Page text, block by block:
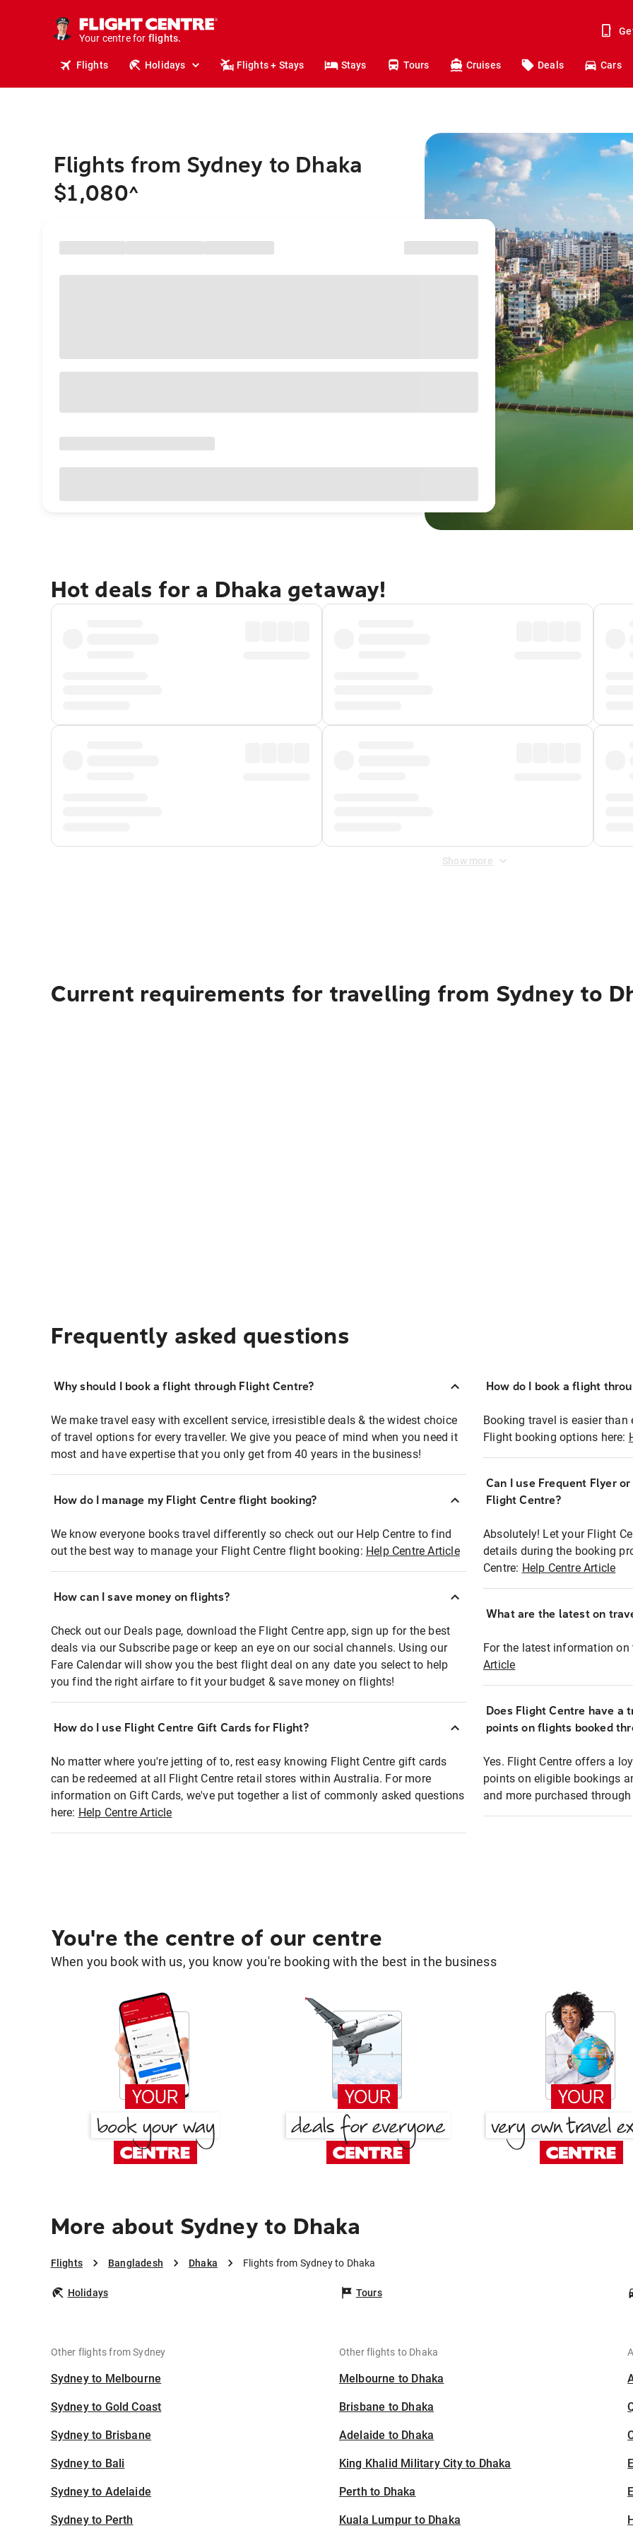
Your centre for
holidays.
flights.
Flights Holidays Flights + Stays Stays Tours Cruises Deals Cars
Flights from Sydney to Dhaka
$1,080^
Hot deals for a Dhaka getaway!
Show more
Current requirements for travelling from Sydney to
Frequently asked questions
Why should I book a flight through Flight Centre?
We make travel easy with excellent service, irresistible deals & the widest choice
of travel options for every traveller. We give you peace of mind when you need it
most and have expertise that you only get from 40 years in the business!
How do I manage my Flight Centre flight booking?
We know everyone books travel differently so check out our Help Centre to find
out the best way to manage your Flight Centre flight booking: Help Centre Article
How can I save money on flights?
Check out our Deals page, download the Flight Centre app, sign up for the best
deals via our Subscribe page or keep an eye on our social channels. Using our
Fare Calendar will show you the best flight deal on any date you select to help
you find the right airfare to fit your budget & save money on flights!
How do I use Flight Centre Gift Cards for Flight?
No matter where you're jetting of to, rest easy knowing Flight Centre gift cards
can be redeemed at all Flight Centre retail stores within Australia. For more
information on Gift Cards, we've put together a list of commonly asked questions
here: Help Centre Article
How do I book a flight
Booking travel is easier
Flight booking options here:
Can I use Frequent Flyer
Flight Centre?
Absolutely! Let your Flight
details during the booking
Centre: Help Centre Article
What are the latest on
For the latest information
Article
Does Flight Centre have a
points on flights booked
Yes. Flight Centre offers a
points on eligible bookings
and more purchased
You're the centre of our centre
When you book with us, you know you're booking with the best in the business
More about Sydney to Dhaka
Flights Bangladesh Dhaka Flights from Sydney to Dhaka
Holidays Tours
Other flights from Sydney
Sydney to Melbourne
Sydney to Gold Coast
Sydney to Brisbane
Sydney to Bali
Sydney to Adelaide
Sydney to Perth
Other flights to Dhaka
Melbourne to Dhaka
Brisbane to Dhaka
Adelaide to Dhaka
King Khalid Military City to Dhaka
Perth to Dhaka
Kuala Lumpur to Dhaka